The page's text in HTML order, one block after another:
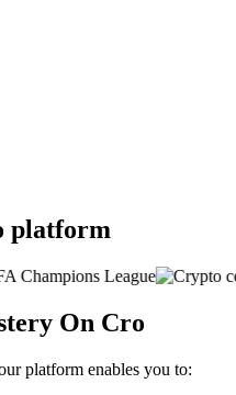
platform
On Cro
platform enables you to: